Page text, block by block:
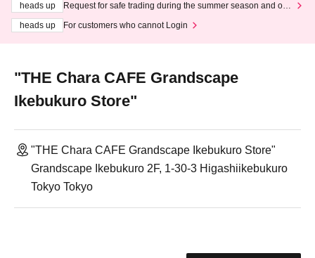
heads up
Request for safe trading during the summer season and our
heads up
For customers who cannot Login
"THE Chara CAFE Grandscape
Ikebukuro Store"
"THE Chara CAFE Grandscape Ikebukuro Store"
Grandscape Ikebukuro 2F, 1-30-3 Higashiikebukuro
Tokyo Tokyo